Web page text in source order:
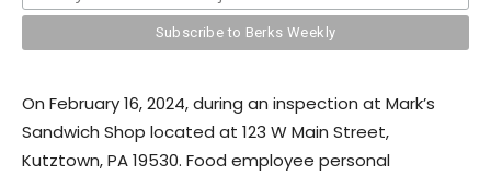
On February 16, 2024, during an inspection at Mark’s
Sandwich Shop located at 123 W Main Street,
Kutztown, PA 19530. Food employee personal